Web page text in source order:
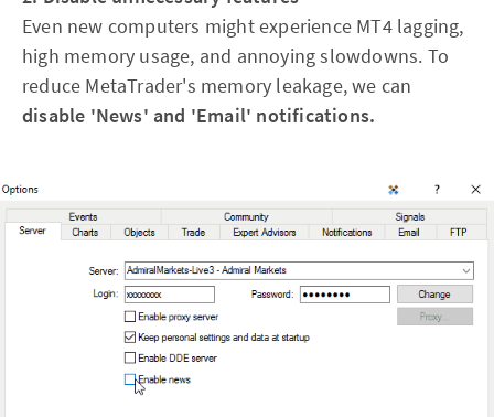
Even new computers might experience MT4 lagging,
high memory usage, and annoying slowdowns. To
reduce MetaTrader's memory leakage, we can
disable 'News' and 'Email' notifications.